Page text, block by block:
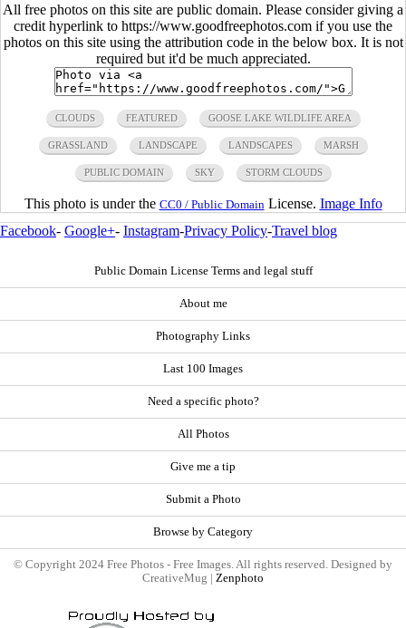
All free photos on this site are public domain. Please consider giving a
credit hyperlink to https://www.goodfreephotos.com if you use the
photos on this site using the attribution code in the below box. It is not
required but it'd be much appreciated.
CLOUDS FEATURED GOOSE LAKE WILDLIFE AREA
GRASSLAND LANDSCAPE LANDSCAPES MARSH
PUBLIC DOMAIN SKY STORM CLOUDS
This photo is under the CC0 / Public Domain License. Image Info
Facebook- Google+- Instagram-Privacy Policy-Travel blog
Public Domain License Terms and legal stuff
About me
Photography Links
Last 100 Images
Need a specific photo?
All Photos
Give me a tip
Submit a Photo
Browse by Category
© Copyright 2024 Free Photos - Free Images. All rights reserved. Designed by
CreativeMug | Zenphoto